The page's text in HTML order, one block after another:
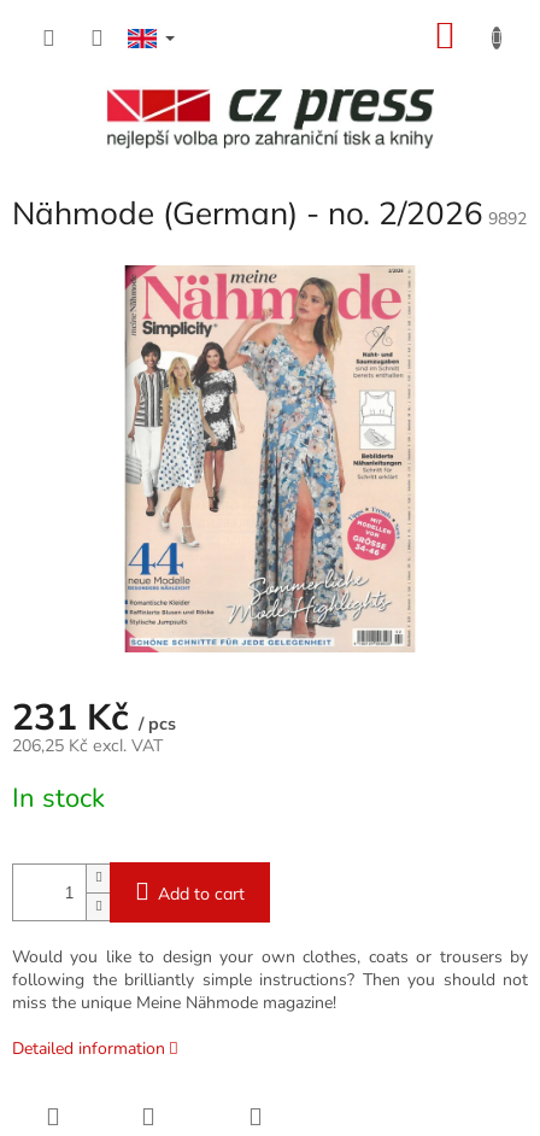
Nähmode (German) - no. 2/2026 9892
231 Kč / pcs
206,25 Kč excl. VAT
price:
In stock
Add to cart
Would you like to design your own clothes, coats or trousers by
following the brilliantly simple instructions? Then you should not
miss the unique Meine Nähmode magazine!
Detailed information